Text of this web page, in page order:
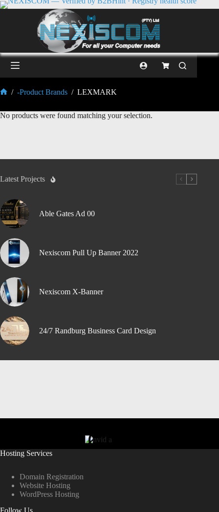
/ -Product Brands / LEXMARK
No products were found matching your selection.
Latest Projects
Able Gates Ad 00
Nexiscom Pull Up Banner 2022
Nexiscom X-Banner
24/7 Randburg Business Card Design
Hosting Services
Domain Registration
Website Hosting
WordPress Hosting